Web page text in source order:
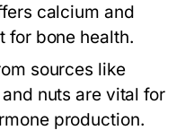
calcium and
for bone health.
sources like
nuts are vital for
production.